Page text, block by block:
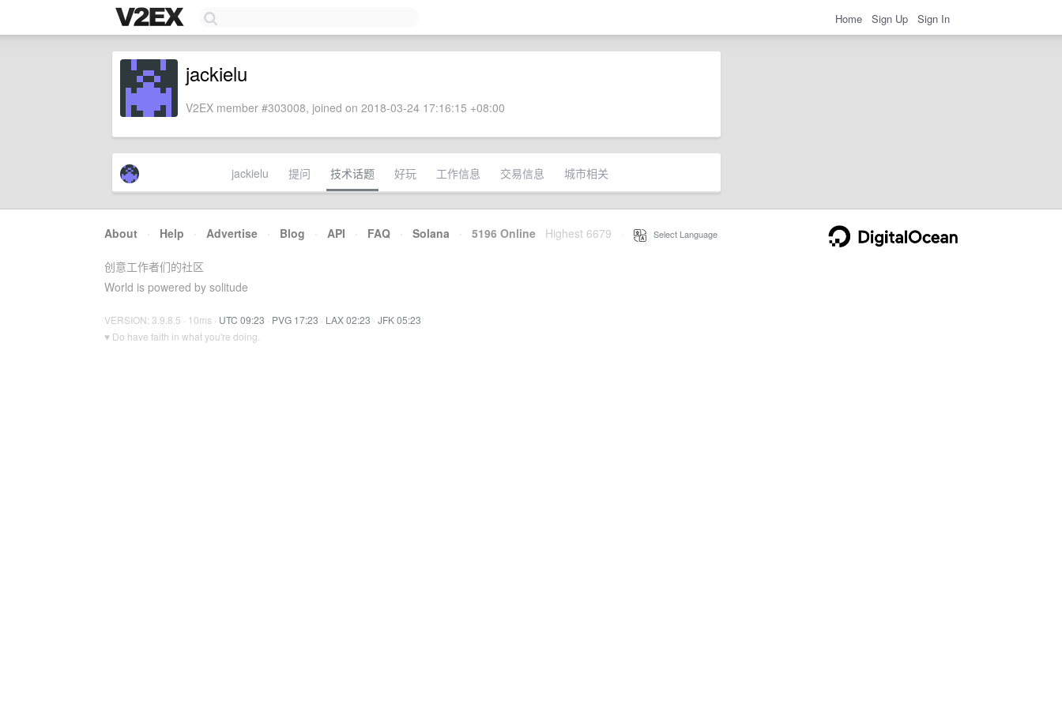
Home Sign Up Sign In
jackielu
V2EX member #303008, joined on 2018-03-24 17:16:15 +08:00
jackielu 提问 技术话题 好玩 工作信息 交易信息 城市相关
About · Help · Advertise · Blog · API · FAQ · Solana · 5196 Online Highest 6679 Select Language
创意工作者们的社区
World is powered by solitude
VERSION: 3.9.8.5 · 10ms · UTC 09:23 · PVG 17:23 · LAX 02:23 · JFK 05:23
♥ Do have faith in what you're doing.